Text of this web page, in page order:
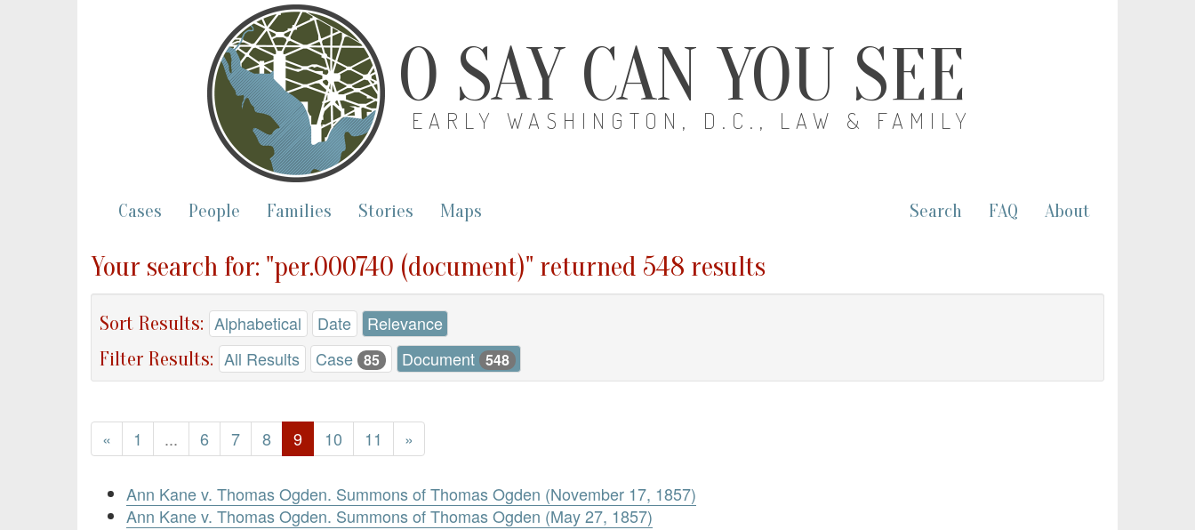
O SAY CAN YOU SEE
EARLY WASHINGTON, D.C., LAW & FAMILY
Cases People Families Stories Maps Search FAQ About
Your search for: "per.000740 (document)" returned 548 results
Sort Results: Alphabetical Date Relevance
Filter Results: All Results Case 85 Document 548
« 1 ... 6 7 8 9 10 11 »
Ann Kane v. Thomas Ogden. Summons of Thomas Ogden (November 17, 1857)
Ann Kane v. Thomas Ogden. Summons of Thomas Ogden (May 27, 1857)